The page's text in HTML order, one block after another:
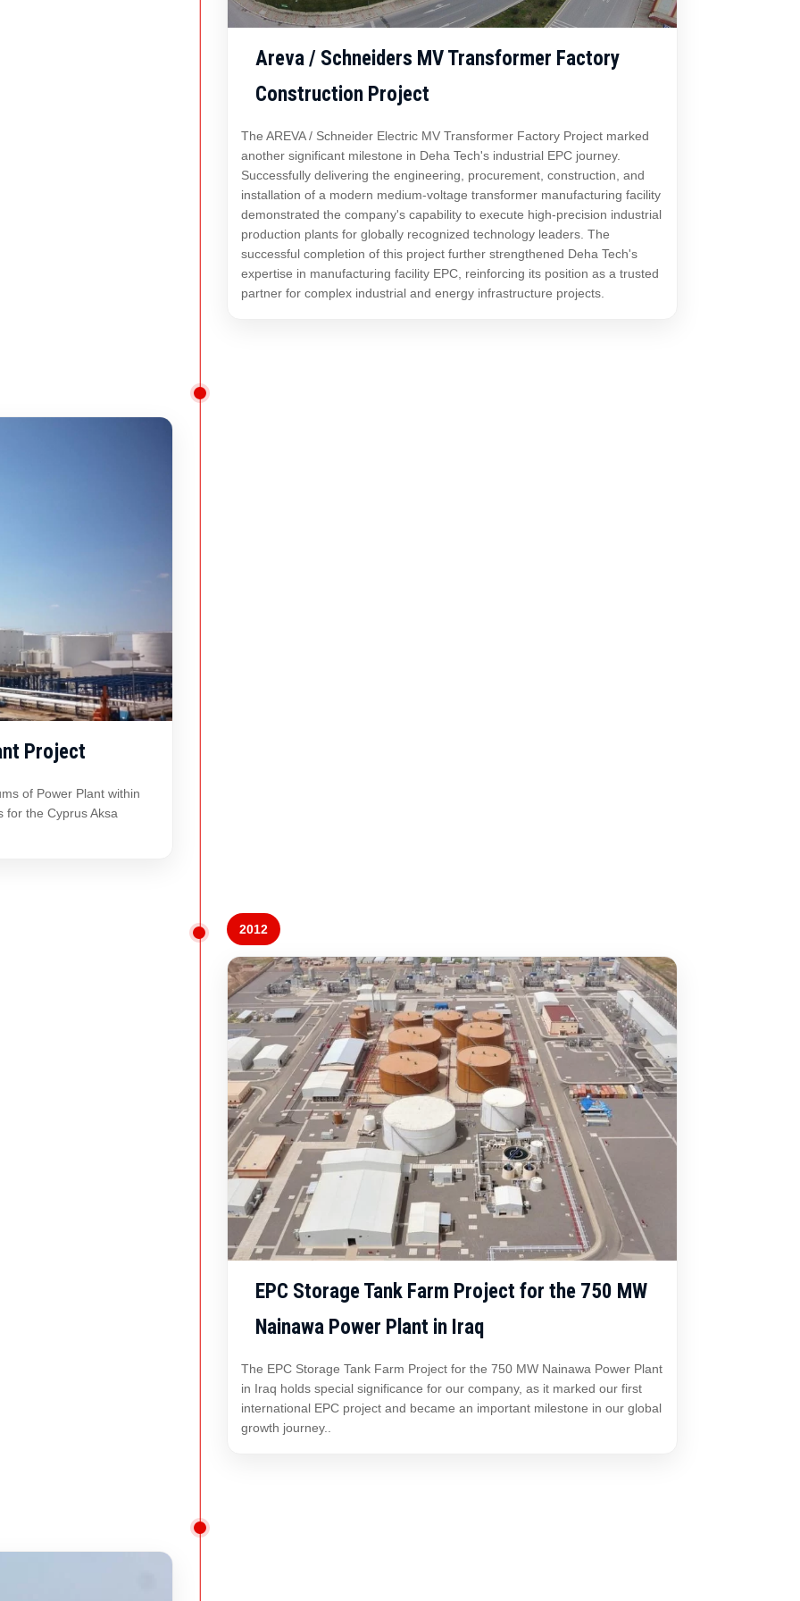
Areva / Schneiders MV Transformer Factory
Construction Project
The AREVA / Schneider Electric MV Transformer Factory Project marked
another significant milestone in Deha Tech's industrial EPC journey.
Successfully delivering the engineering, procurement, construction, and
installation of a modern medium-voltage transformer manufacturing facility
demonstrated the company's capability to execute high-precision industrial
production plants for globally recognized technology leaders. The
successful completion of this project further strengthened Deha Tech's
expertise in manufacturing facility EPC, reinforcing its position as a trusted
partner for complex industrial and energy infrastructure projects.
Project
of Power Plant within
for the Cyprus Aksa
2012
EPC Storage Tank Farm Project for the 750 MW
Nainawa Power Plant in Iraq
The EPC Storage Tank Farm Project for the 750 MW Nainawa Power Plant
in Iraq holds special significance for our company, as it marked our first
international EPC project and became an important milestone in our global
growth journey..